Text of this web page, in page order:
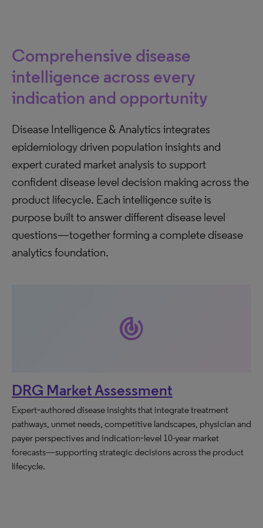
Comprehensive disease
intelligence across every
indication and opportunity
Disease Intelligence & Analytics integrates
epidemiology driven population insights and
expert curated market analysis to support
confident disease level decision making across the
product lifecycle. Each intelligence suite is
purpose built to answer different disease level
questions—together forming a complete disease
analytics foundation.
track_changes
DRG Market Assessment
Expert‑authored disease insights that integrate treatment
pathways, unmet needs, competitive landscapes, physician and
payer perspectives and indication‑level 10-year market
forecasts—supporting strategic decisions across the product
lifecycle.